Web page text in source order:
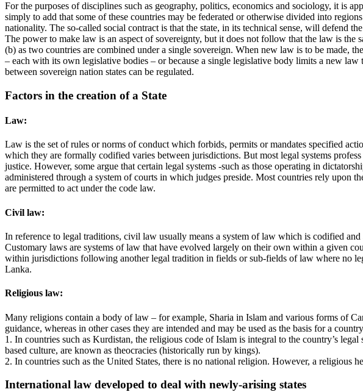
For the purposes of disciplines such as geography, politics, economics and sociology, it is
simply to add that some of these countries may be federated or otherwise divided into
nationality. The so-called social contract is that the state, in its technical sense, will defend
The power to make law is an aspect of sovereignty, but it does not follow that the law is
(b) as two countries are combined under a single sovereign. When new law is to be made,
– each with its own legislative bodies – or because a single legislative body limits a new
between sovereign nation states can be regulated.
Factors in the creation of a State
Law:
Law is the set of rules or norms of conduct which forbids, permits or mandates specified
which they are formally codified varies between jurisdictions. But most legal systems
justice. However, some argue that certain legal systems -such as those operating in
administered through a system of courts in which judges preside. Most countries rely upon
are permitted to act under the code law.
Civil law:
In reference to legal traditions, civil law usually means a system of law which is codified
Customary laws are systems of law that have evolved largely on their own within a given
within jurisdictions following another legal tradition in fields or sub-fields of law where no
Lanka.
Religious law:
Many religions contain a body of law – for example, Sharia in Islam and various forms of
guidance, whereas in other cases they are intended and may be used as the basis for a
1. In countries such as Kurdistan, the religious code of Islam is integral to the country’s
based culture, are known as theocracies (historically run by kings).
2. In countries such as the United States, there is no national religion. However, a
International law developed to deal with newly-arising states